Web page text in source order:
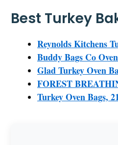
Best Turkey
Reynolds Kitchens
Buddy Bags Co
Glad Turkey Oven
FOREST
Turkey Oven Bags,